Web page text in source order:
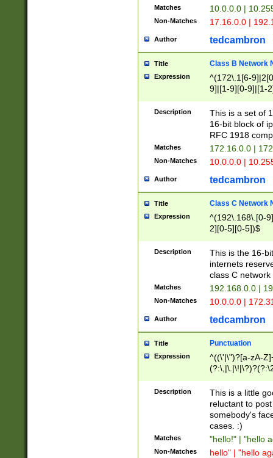
Matches 10.0.0.0 |
Non-Matches 17.16.0.0 |
Author tedcambron
Title Class B Network
Expression
^(172\.1[6-
9]|[1-9][0-9]|[1-
Description
This is a set of
16-bit block of
RFC 1918
Matches 172.16.0.0 |
Non-Matches 10.0.0.0 |
Author tedcambron
Title Class C Network
Expression
^(192\.168\.[0-
2][0-5][0-5])$
Description
This is the 16-
internets
class C
Matches 192.168.0.0 |
Non-Matches 10.0.0.0 |
Author tedcambron
Title Punctuation
Expression
^((\'|\")?[a-zA-
Z]+(?:\-[a-zA-
Description
This is a little
reluctant to
somebody's
cases. :)
Matches "hello!" | "hello
Non-Matches hello" | "hello